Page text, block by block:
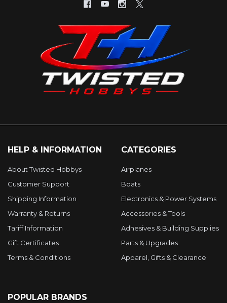
HELP & INFORMATION
About Twisted Hobbys
Customer Support
Shipping Information
Warranty & Returns
Tariff Information
Gift Certificates
Terms & Conditions
CATEGORIES
Airplanes
Boats
Electronics & Power Systems
Accessories & Tools
Adhesives & Building Supplies
Parts & Upgrades
Apparel, Gifts & Clearance
POPULAR BRANDS